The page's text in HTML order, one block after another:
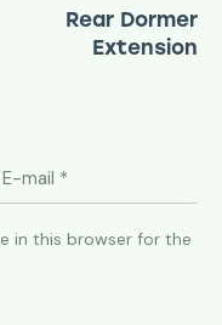
Rear Dormer
Extension
in this browser for the